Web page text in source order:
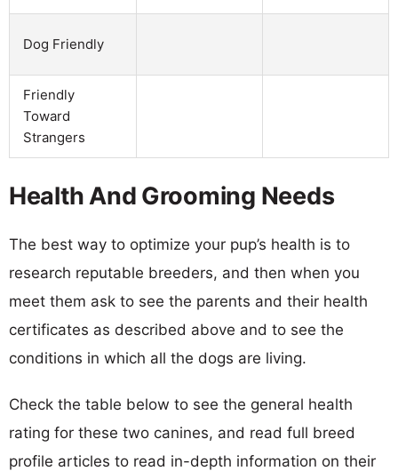
Dog Friendly
Friendly
Toward
Strangers
Health And Grooming Needs
The best way to optimize your pup’s health is to
research reputable breeders, and then when you
meet them ask to see the parents and their health
certificates as described above and to see the
conditions in which all the dogs are living.
Check the table below to see the general health
rating for these two canines, and read full breed
profile articles to read in-depth information on their